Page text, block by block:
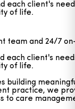
each client's
of life.
building
practice, we
to care
their health
Care
that care is
team and 24/7
each client's
of life.
building
practice, we
to care